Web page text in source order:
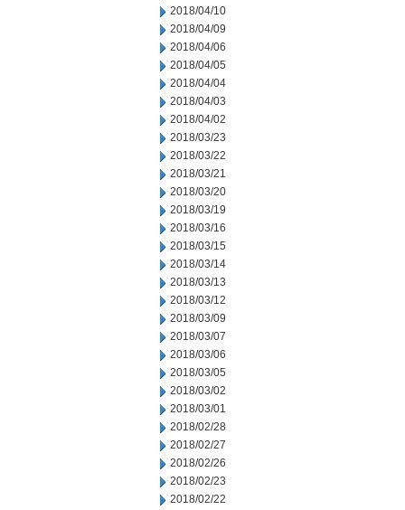
2018/04/10
2018/04/09
2018/04/06
2018/04/05
2018/04/04
2018/04/03
2018/04/02
2018/03/23
2018/03/22
2018/03/21
2018/03/20
2018/03/19
2018/03/16
2018/03/15
2018/03/14
2018/03/13
2018/03/12
2018/03/09
2018/03/07
2018/03/06
2018/03/05
2018/03/02
2018/03/01
2018/02/28
2018/02/27
2018/02/26
2018/02/23
2018/02/22